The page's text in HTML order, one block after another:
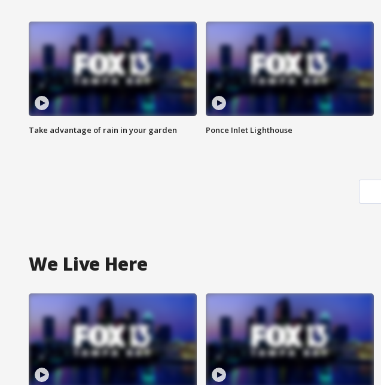
Take advantage of rain in your garden Ponce Inlet Lighthouse
We Live Here